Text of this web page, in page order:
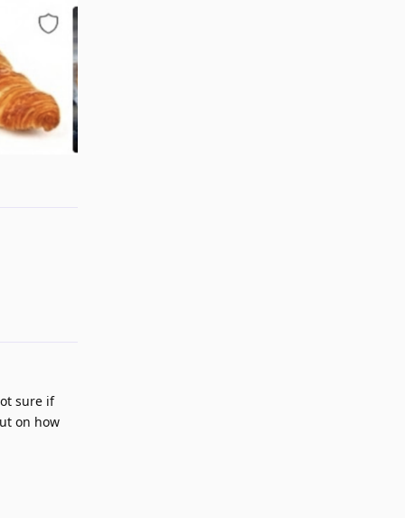
sure if
on how